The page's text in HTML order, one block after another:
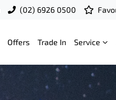
(02) 6926 0500
Offers Trade In Service